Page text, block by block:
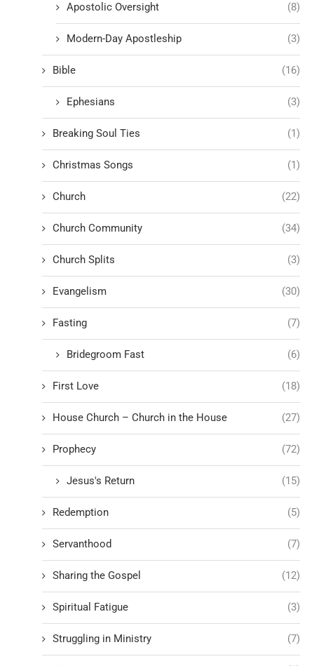
Apostolic Oversight (8)
Modern-Day Apostleship (3)
Bible (16)
Ephesians (3)
Breaking Soul Ties (1)
Christmas Songs (1)
Church (22)
Church Community (34)
Church Splits (3)
Evangelism (30)
Fasting (7)
Bridegroom Fast (6)
First Love (18)
House Church – Church in the House (27)
Prophecy (72)
Jesus's Return (15)
Redemption (5)
Servanthood (7)
Sharing the Gospel (12)
Spiritual Fatigue (3)
Struggling in Ministry (7)